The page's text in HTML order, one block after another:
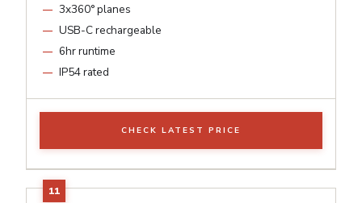
3x360° planes
USB-C rechargeable
6hr runtime
IP54 rated
CHECK LATEST PRICE